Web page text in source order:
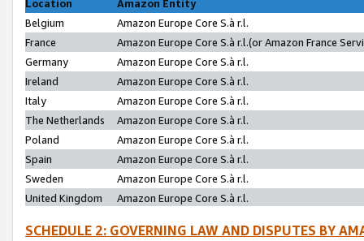
Location
Amazon Entity
Belgium
Amazon Europe Core S.à r.l.
France
Amazon Europe Core S.à r.l.(or Amazon France
Germany
Amazon Europe Core S.à r.l.
Ireland
Amazon Europe Core S.à r.l.
Italy
Amazon Europe Core S.à r.l.
The Netherlands
Amazon Europe Core S.à r.l.
Poland
Amazon Europe Core S.à r.l.
Spain
Amazon Europe Core S.à r.l.
Sweden
Amazon Europe Core S.à r.l.
United Kingdom
Amazon Europe Core S.à r.l.
SCHEDULE 2: GOVERNING LAW AND DISPUTES BY